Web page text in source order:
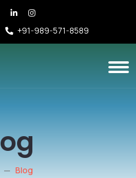
+91-989-571-8589
Blog